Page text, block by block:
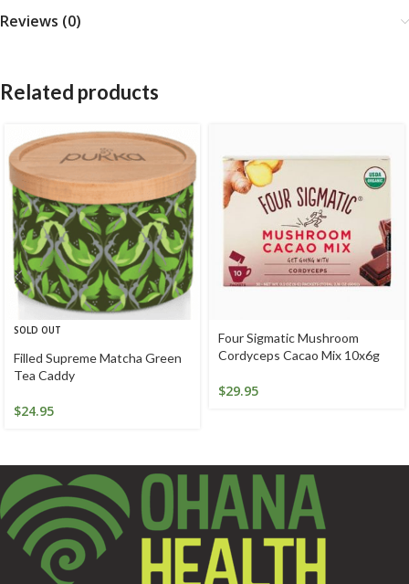
Reviews (0)
Related products
SOLD OUT
Filled Supreme Matcha Green
Tea Caddy
$24.95
Four Sigmatic Mushroom
Cordyceps Cacao Mix 10x6g
$29.95